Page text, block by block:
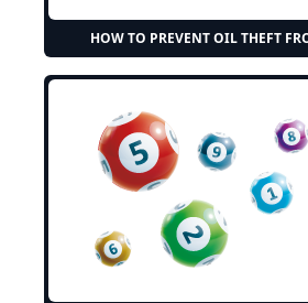
HOW TO PREVENT OIL THEFT